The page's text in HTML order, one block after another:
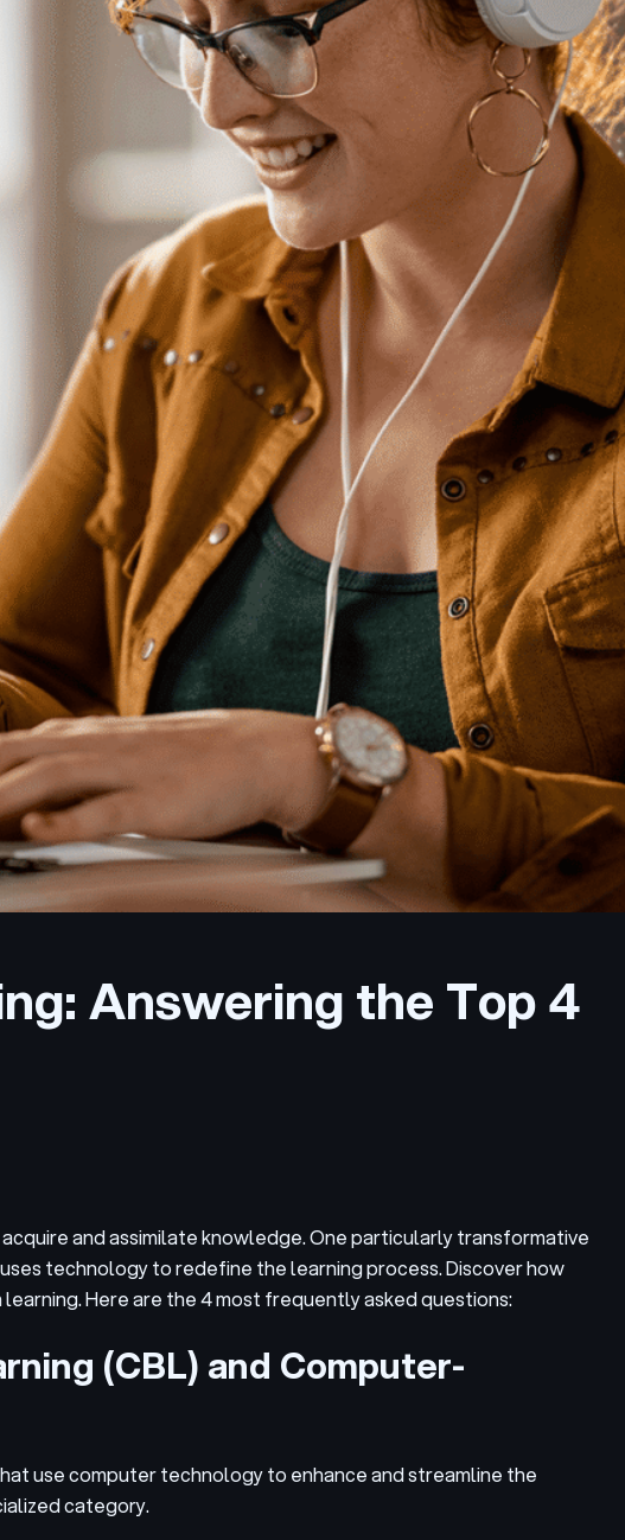
Answering the Top 4
and assimilate knowledge. One particularly transformative
technology to redefine the learning process. Discover how
Here are the 4 most frequently asked questions:
(CBL) and Computer-
use computer technology to enhance and streamline the
category.